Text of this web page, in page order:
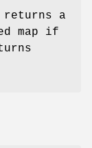
a
map if